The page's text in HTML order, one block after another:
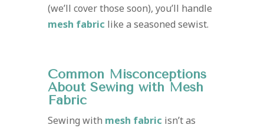
(we’ll cover those soon), you’ll handle
mesh fabric like a seasoned sewist.
Common Misconceptions
About Sewing with Mesh
Fabric
Sewing with mesh fabric isn’t as